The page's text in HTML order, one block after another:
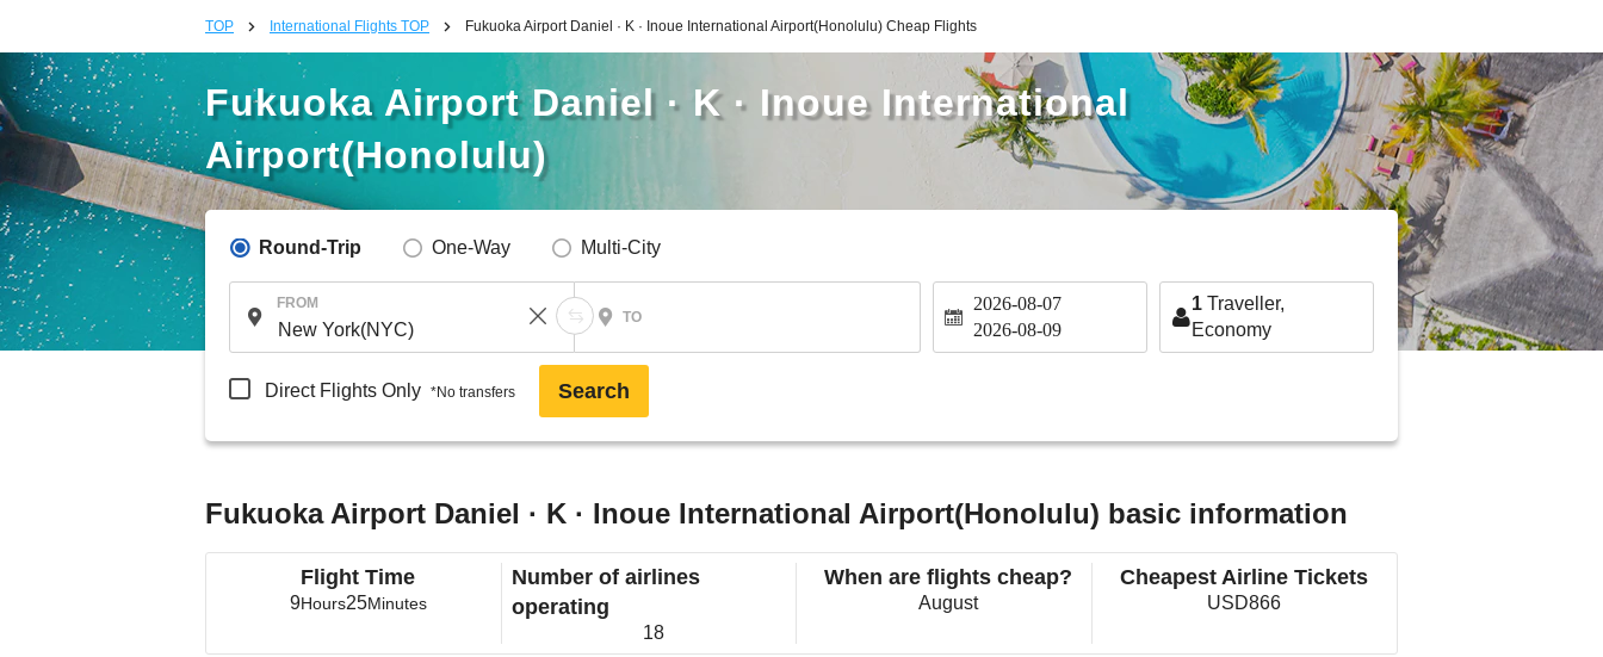
TOP International Flights TOP Fukuoka Airport Daniel · K · Inoue International Airport(Honolulu) Cheap Flights
Fukuoka Airport Daniel · K · Inoue International
Airport(Honolulu)
Round-Trip One-Way Multi-City
FROM
TO
2026-08-07
2026-08-09
1 Traveller,
Economy
Direct Flights Only *No transfers Search
Fukuoka Airport Daniel · K · Inoue International Airport(Honolulu) basic information
Flight Time
9Hours25Minutes
Number of airlines
operating
18
When are flights cheap?
August
Cheapest Airline Tickets
USD866